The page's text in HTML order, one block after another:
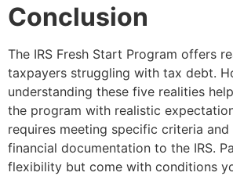
Conclusion
The IRS Fresh Start Program offers
taxpayers struggling with tax debt.
understanding these five realities
the program with realistic
requires meeting specific criteria
financial documentation to the IRS.
flexibility but come with conditions